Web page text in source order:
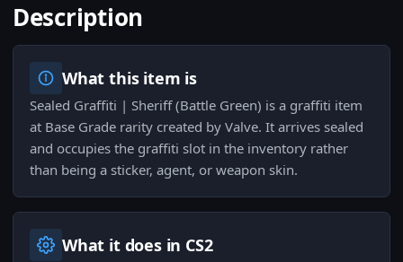
Description
What this item is
Sealed Graffiti | Sheriff (Battle Green) is a graffiti item
at Base Grade rarity created by Valve. It arrives sealed
and occupies the graffiti slot in the inventory rather
than being a sticker, agent, or weapon skin.
What it does in CS2